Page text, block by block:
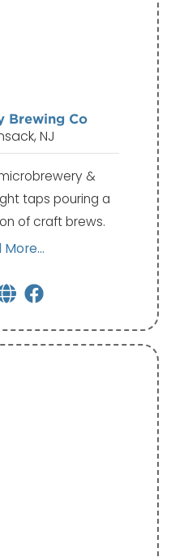
Brewing Co
NJ
&
taps pouring a
of craft brews.
More...